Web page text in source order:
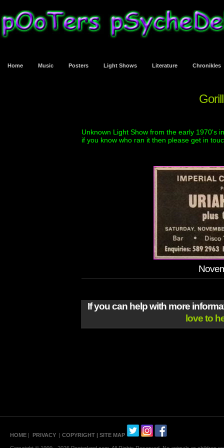
Home Music Posters Light Shows Literature Chronikles
Unknown Light Show from the early 1970's
if you know who ran it then please get in
If you can help with more
love to
HOME | PRIVACY | COPYRIGHT | SITE MAP